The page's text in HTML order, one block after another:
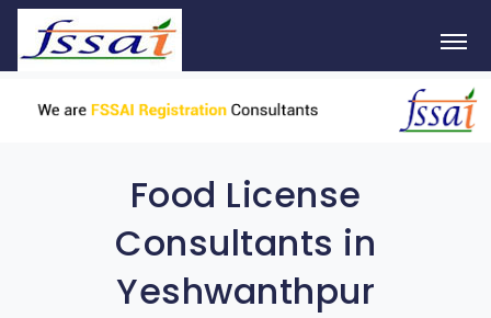
Food License
Consultants in
Yeshwanthpur